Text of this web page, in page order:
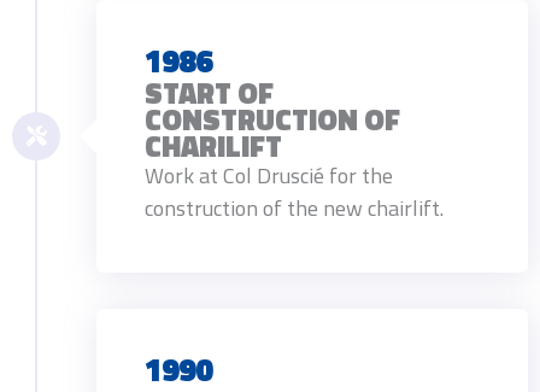
1986
START OF
CONSTRUCTION OF
CHARILIFT
Work at Col Druscié for the
construction of the new chairlift.
1990